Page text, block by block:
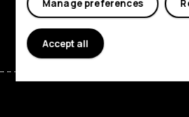
FacebookInstagram
TiktokYoutube
Manage preferences
Accept all